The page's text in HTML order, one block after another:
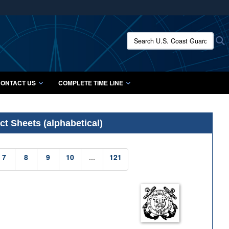
use HTTPS
means you’ve safely connected to the .mil website.
only on official, secure websites.
Search U.S. Coast Guard
US COMPLETE TIME LINE
Sheets (alphabetical)
7 8 9 10 ... 121